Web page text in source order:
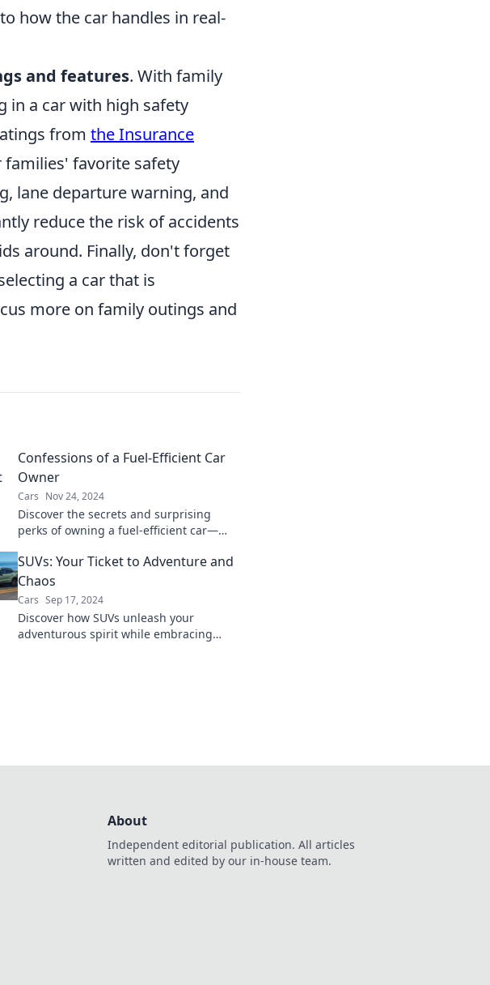
how the car handles in real-
and features. With family
in a car with high safety
from the Insurance
families' favorite safety
lane departure warning, and
reduce the risk of accidents
around. Finally, don't forget
a car that is
more on family outings and
Confessions of a Fuel-Efficient Car
Owner
Cars Nov 24, 2024
Discover the secrets and surprising
perks of owning a fuel-efficient car—
and enjoy every mile!
SUVs: Your Ticket to Adventure and
Chaos
Cars Sep 17, 2024
Discover how SUVs unleash your
adventurous spirit while embracing
About
Independent editorial publication. All articles
written and edited by our in-house team.